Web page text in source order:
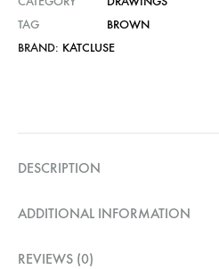
TAG
BROWN
BRAND: KATCLUSE
DESCRIPTION
ADDITIONAL INFORMATION
REVIEWS (0)